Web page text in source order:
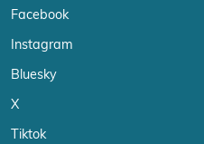
Facebook
Instagram
Bluesky
X
Tiktok